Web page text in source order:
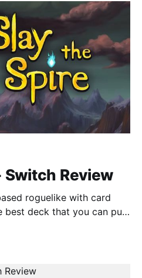
it succeeds in executing
Switch Review
roguelike with card
best deck that you can put
with its own